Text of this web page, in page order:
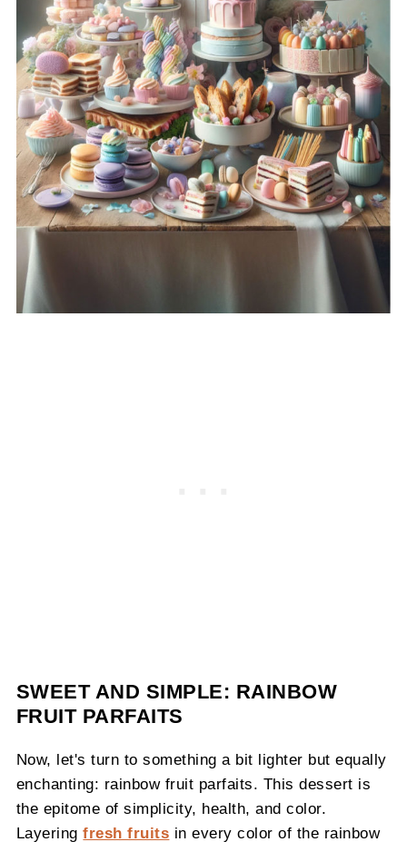
SWEET AND SIMPLE: RAINBOW
FRUIT PARFAITS
Now, let's turn to something a bit lighter but equally
enchanting: rainbow fruit parfaits. This dessert is
the epitome of simplicity, health, and color.
Layeringfresh fruits in every color of the rainbow